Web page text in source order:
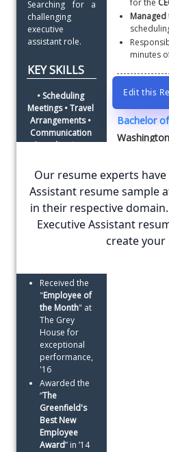
Searching for a
challenging
executive
assistant role.
KEY SKILLS
• Scheduling
Meetings • Travel
Arrangements •
Communication
Coordination •
• Reimbursement
Organization
AWARDS
Received the
"Employee of
the Month" at
The Grey
House for
exceptional
performance,
'16
Awarded the
“The
Greenfield's
Best New
Employee
Award” in ’14
for the
Managed
minutes
Bachelor
Washington
the liberal arts.
Top 5
Edit this
Our resume experts
Assistant resume sample
in their respective
Executive Assistant
create your